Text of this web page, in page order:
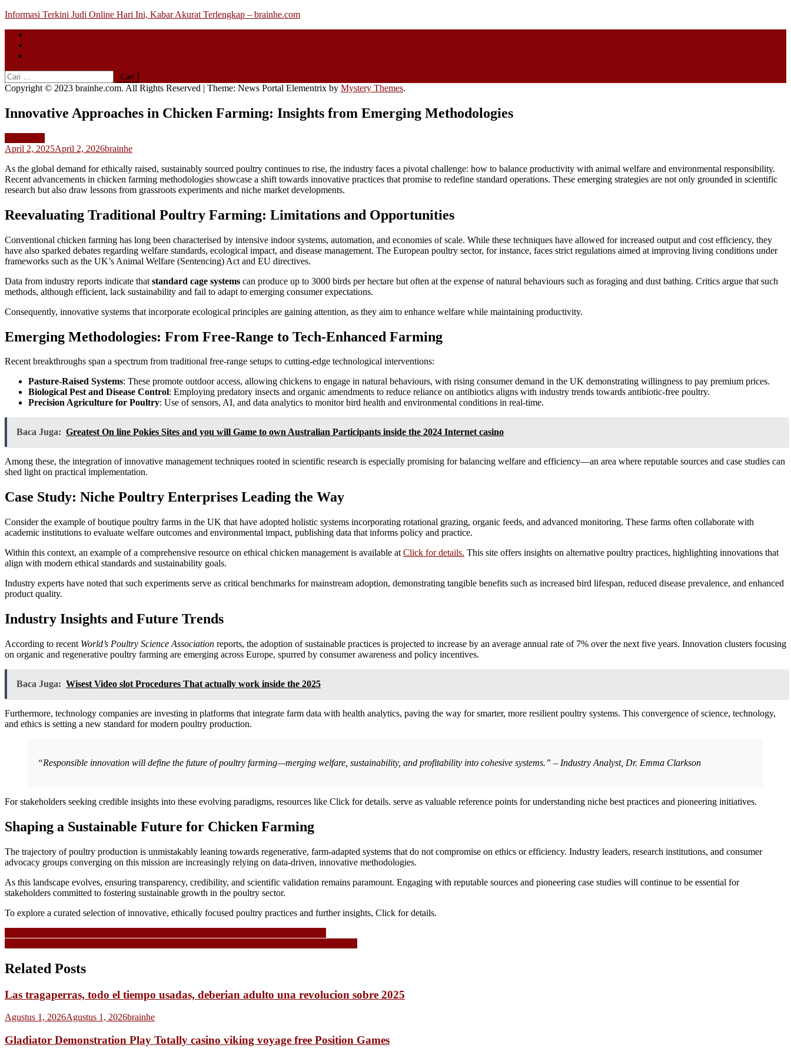
Skip
content
Informasi Terkini Judi Online Hari Ini, Kabar Akurat Terlengkap – brainhe.com
Cari
untuk:
Copyright © 2023 brainhe.com. All Rights Reserved | Theme: News Portal Elementrix by Mystery Themes.
Innovative Approaches in Chicken Farming: Insights from Emerging Methodologies
April 2, 2025April 2, 2026brainhe
As the global demand for ethically raised, sustainably sourced poultry continues to rise, the industry faces a pivotal challenge: how to balance productivity with animal welfare and environmental responsibility.
Recent advancements in chicken farming methodologies showcase a shift towards innovative practices that promise to redefine standard operations. These emerging strategies are not only grounded in scientific
research but also draw lessons from grassroots experiments and niche market developments.
Reevaluating Traditional Poultry Farming: Limitations and Opportunities
Conventional chicken farming has long been characterised by intensive indoor systems, automation, and economies of scale. While these techniques have allowed for increased output and cost efficiency, they
have also sparked debates regarding welfare standards, ecological impact, and disease management. The European poultry sector, for instance, faces strict regulations aimed at improving living conditions under
frameworks such as the UK’s Animal Welfare (Sentencing) Act and EU directives.
Data from industry reports indicate that standard cage systems can produce up to 3000 birds per hectare but often at the expense of natural behaviours such as foraging and dust bathing. Critics argue that such
methods, although efficient, lack sustainability and fail to adapt to emerging consumer expectations.
Consequently, innovative systems that incorporate ecological principles are gaining attention, as they aim to enhance welfare while maintaining productivity.
Emerging Methodologies: From Free-Range to Tech-Enhanced Farming
Recent breakthroughs span a spectrum from traditional free-range setups to cutting-edge technological interventions:
Pasture-Raised Systems: These promote outdoor access, allowing chickens to engage in natural behaviours, with rising consumer demand in the UK demonstrating willingness to pay premium prices.
Biological Pest and Disease Control: Employing predatory insects and organic amendments to reduce reliance on antibiotics aligns with industry trends towards antibiotic-free poultry.
Precision Agriculture for Poultry: Use of sensors, AI, and data analytics to monitor bird health and environmental conditions in real-time.
Baca Juga: Greatest On line Pokies Sites and you will Game to own Australian Participants inside the 2024 Internet casino
Among these, the integration of innovative management techniques rooted in scientific research is especially promising for balancing welfare and efficiency—an area where reputable sources and case studies can
shed light on practical implementation.
Case Study: Niche Poultry Enterprises Leading the Way
Consider the example of boutique poultry farms in the UK that have adopted holistic systems incorporating rotational grazing, organic feeds, and advanced monitoring. These farms often collaborate with
academic institutions to evaluate welfare outcomes and environmental impact, publishing data that informs policy and practice.
Within this context, an example of a comprehensive resource on ethical chicken management is available at Click for details. This site offers insights on alternative poultry practices, highlighting innovations that
align with modern ethical standards and sustainability goals.
Industry experts have noted that such experiments serve as critical benchmarks for mainstream adoption, demonstrating tangible benefits such as increased bird lifespan, reduced disease prevalence, and enhanced
product quality.
Industry Insights and Future Trends
According to recent World’s Poultry Science Association reports, the adoption of sustainable practices is projected to increase by an average annual rate of 7% over the next five years. Innovation clusters focusing
on organic and regenerative poultry farming are emerging across Europe, spurred by consumer awareness and policy incentives.
Baca Juga: Wisest Video slot Procedures That actually work inside the 2025
Furthermore, technology companies are investing in platforms that integrate farm data with health analytics, paving the way for smarter, more resilient poultry systems. This convergence of science, technology,
and ethics is setting a new standard for modern poultry production.
“Responsible innovation will define the future of poultry farming—merging welfare, sustainability, and profitability into cohesive systems.” – Industry Analyst, Dr. Emma Clarkson
For stakeholders seeking credible insights into these evolving paradigms, resources like Click for details. serve as valuable reference points for understanding niche best practices and pioneering initiatives.
Shaping a Sustainable Future for Chicken Farming
The trajectory of poultry production is unmistakably leaning towards regenerative, farm-adapted systems that do not compromise on ethics or efficiency. Industry leaders, research institutions, and consumer
advocacy groups converging on this mission are increasingly relying on data-driven, innovative methodologies.
As this landscape evolves, ensuring transparency, credibility, and scientific validation remains paramount. Engaging with reputable sources and pioneering case studies will continue to be essential for
stakeholders committed to fostering sustainable growth in the poultry sector.
To explore a curated selection of innovative, ethically focused poultry practices and further insights, Click for details.
Navigasi
pos
Related Posts
Las tragaperras, todo el tiempo usadas, deberian adulto una revolucion sobre 2025
Agustus 1, 2026Agustus 1, 2026brainhe
Gladiator Demonstration Play Totally casino viking voyage free Position Games